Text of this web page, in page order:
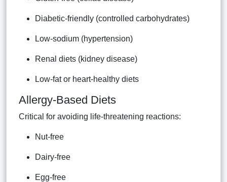
Diabetic-friendly (controlled carbohydrates)
Low-sodium (hypertension)
Renal diets (kidney disease)
Low-fat or heart-healthy diets
Allergy-Based Diets
Critical for avoiding life-threatening reactions:
Nut-free
Dairy-free
Egg-free